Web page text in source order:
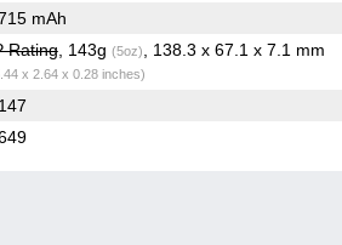
mAh
Rating, 143g (5oz) , 138.3 x 67.1 x 7.1 mm
x 2.64 x 0.28 inches)